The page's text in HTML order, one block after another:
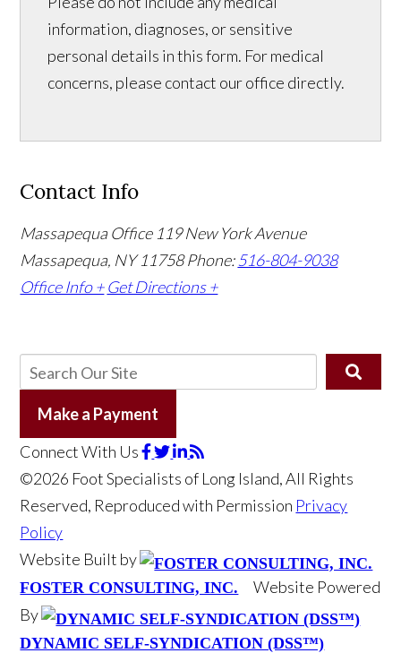
information, diagnoses, or sensitive
personal details in this form. For medical
concerns, please contact our office directly.
Contact Info
Massapequa Office 119 New York Avenue
Massapequa, NY 11758Phone:516-804-9038
Office Info + Get Directions +
Make a Payment
Connect With Us
©2026 Foot Specialists of Long Island, All Rights
Reserved, Reproduced with Permission Privacy
Policy
Website Built by
FOSTER CONSULTING, INC.
Website Powered
By
DYNAMIC SELF-SYNDICATION (DSS™)